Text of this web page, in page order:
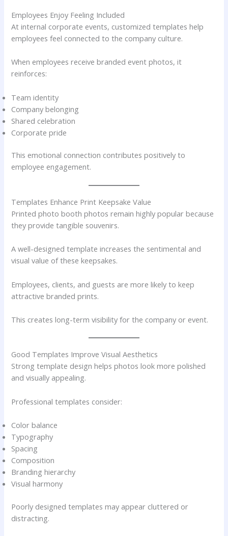
Employees Enjoy Feeling Included
At internal corporate events, customized templates help
employees feel connected to the company culture.
When employees receive branded event photos, it
reinforces:
Team identity
Company belonging
Shared celebration
Corporate pride
This emotional connection contributes positively to
employee engagement.
Templates Enhance Print Keepsake Value
Printed photo booth photos remain highly popular because
they provide tangible souvenirs.
A well-designed template increases the sentimental and
visual value of these keepsakes.
Employees, clients, and guests are more likely to keep
attractive branded prints.
This creates long-term visibility for the company or event.
Good Templates Improve Visual Aesthetics
Strong template design helps photos look more polished
and visually appealing.
Professional templates consider:
Color balance
Typography
Spacing
Composition
Branding hierarchy
Visual harmony
Poorly designed templates may appear cluttered or
distracting.